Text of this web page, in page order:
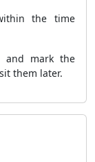
the time
and mark the
them later.